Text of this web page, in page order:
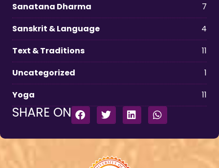
Sanatana Dharma
7
Sanskrit & Language
4
Text & Traditions
11
Uncategorized
1
Yoga
11
SHARE ON